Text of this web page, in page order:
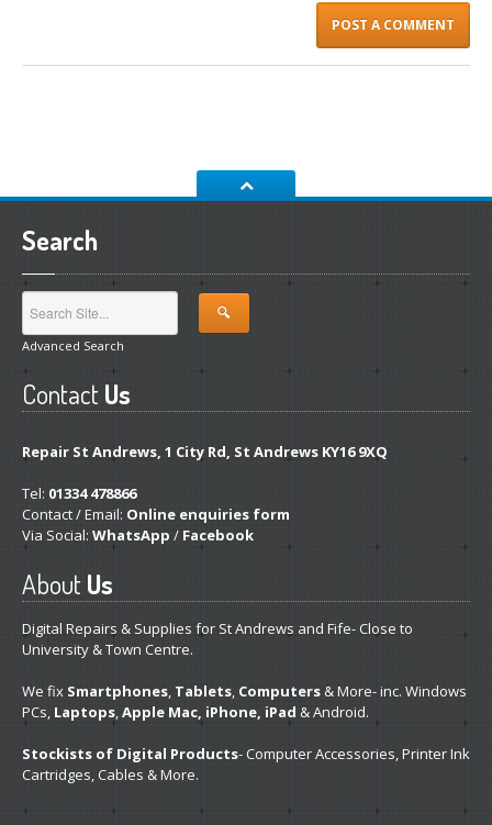
Search
Advanced Search
Contact Us
Repair St Andrews, 1 City Rd, St Andrews KY16 9XQ
Tel: 01334 478866
Contact / Email: Online enquiries form
Via Social: WhatsApp / Facebook
About Us
Digital Repairs & Supplies for St Andrews and Fife- Close to
University & Town Centre.
We fix Smartphones, Tablets, Computers & More- inc. Windows
PCs, Laptops,Apple Mac, iPhone, iPad & Android.
Stockists of Digital Products- Computer Accessories, Printer Ink
Cartridges, Cables & More.